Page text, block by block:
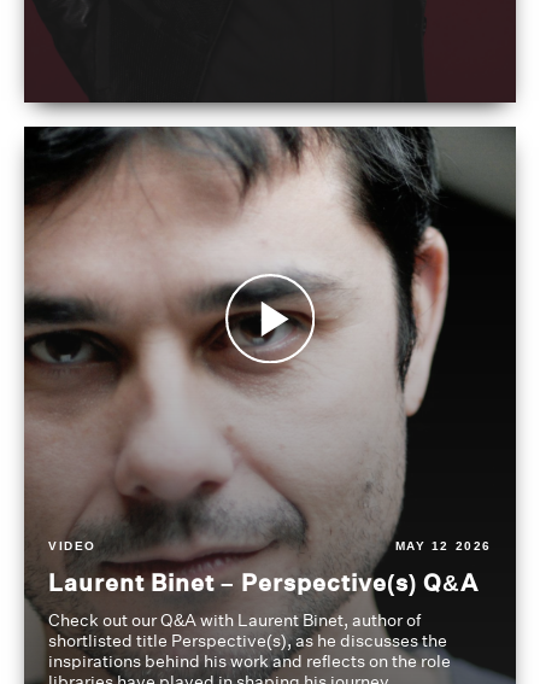
VIDEO MAY 12 2026
Laurent Binet – Perspective(s) Q&A
Check out our Q&A with Laurent Binet, author of
shortlisted title Perspective(s), as he discusses the
inspirations behind his work and reflects on the role